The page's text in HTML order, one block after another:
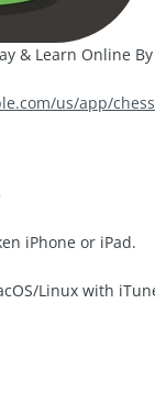
& Learn Online
us/app/
iPhone or iPad.
Linux with